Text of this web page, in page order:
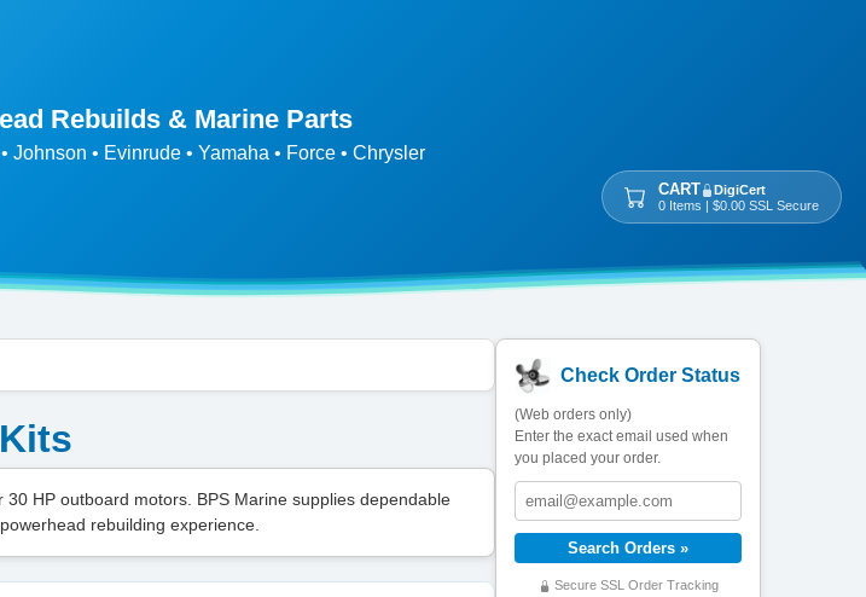
Rebuilds & Marine Parts
• Evinrude • Yamaha • Force • Chrysler
CART
DigiCert
0 Items | $0.00 SSL Secure
HP outboard motors. BPS Marine supplies dependable
rebuilding experience.
Check Order Status
(Web orders only)
Enter the exact email used when
you placed your order.
Secure SSL Order Tracking